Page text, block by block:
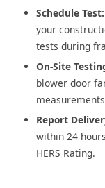
Schedule Test:
your
tests during
On-Site
blower door
Report
within 24
HERS Rating.